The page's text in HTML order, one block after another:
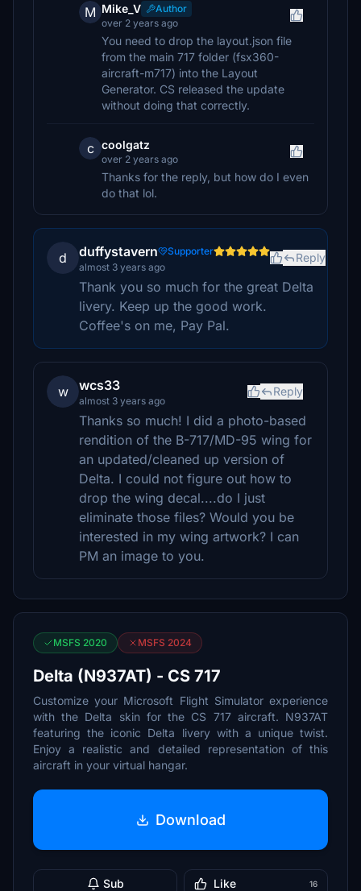
M Mike_V
Author
over 2 years ago
You need to drop the layout.json file
from the main 717 folder (fsx360-
aircraft-m717) into the Layout
Generator. CS released the update
without doing that correctly.
c coolgatz
over 2 years ago
Thanks for the reply, but how do I even
do that lol.
d duffystavern
Supporter
almost 3 years ago
Reply
Thank you so much for the great Delta
livery. Keep up the good work.
Coffee's on me, Pay Pal.
w wcs33
almost 3 years ago
Reply
Thanks so much! I did a photo-based
rendition of the B-717/MD-95 wing for
an updated/cleaned up version of
Delta. I could not figure out how to
drop the wing decal....do I just
eliminate those files? Would you be
interested in my wing artwork? I can
PM an image to you.
MSFS 2020 MSFS 2024
Delta (N937AT) - CS 717
Customize your Microsoft Flight Simulator experience
with the Delta skin for the CS 717 aircraft. N937AT
featuring the iconic Delta livery with a unique twist.
Enjoy a realistic and detailed representation of this
aircraft in your virtual hangar.
Download
Sub Like 16